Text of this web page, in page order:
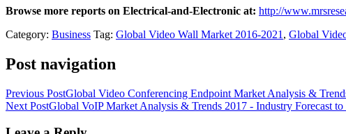
Browse more reports on Electrical-and-Electronic at: http://
Category: Business Tag: Global Video Wall Market 2016-2021 , Global
Post navigation
Previous PostGlobal Video Conferencing Endpoint Market Analysis &
Next PostGlobal VoIP Market Analysis & Trends 2017 - Industry Forecast to